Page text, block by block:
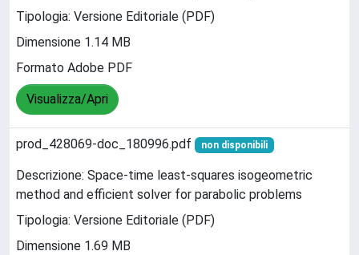
Tipologia: Versione Editoriale (PDF)
Dimensione 1.14 MB
Formato Adobe PDF
Visualizza/Apri
prod_428069-doc_180996.pdf non disponibili
Descrizione: Space-time least-squares isogeometric
method and efficient solver for parabolic problems
Tipologia: Versione Editoriale (PDF)
Dimensione 1.69 MB